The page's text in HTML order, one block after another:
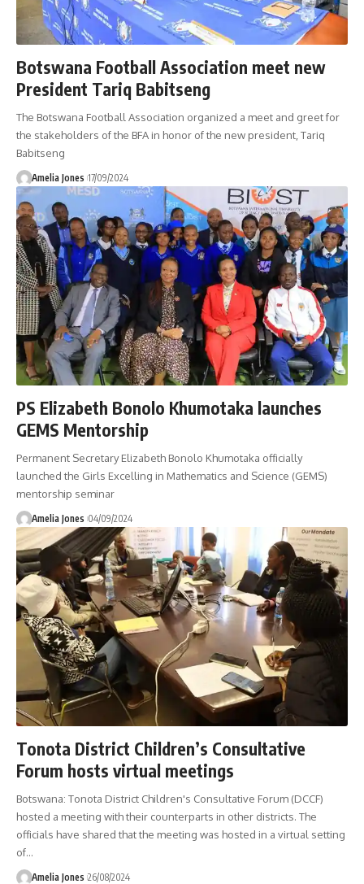
Botswana Football Association meet new
President Tariq Babitseng
The Botswana Football Association organized a meet and greet for
the stakeholders of the BFA in honor of the new president, Tariq
Babitseng
Amelia Jones 17/09/2024
PS Elizabeth Bonolo Khumotaka launches
GEMS Mentorship
Permanent Secretary Elizabeth Bonolo Khumotaka officially
launched the Girls Excelling in Mathematics and Science (GEMS)
mentorship seminar
Amelia Jones 04/09/2024
Tonota District Children’s Consultative
Forum hosts virtual meetings
Botswana: Tonota District Children's Consultative Forum (DCCF)
hosted a meeting with their counterparts in other districts. The
officials have shared that the meeting was hosted in a virtual setting
of…
Amelia Jones 26/08/2024